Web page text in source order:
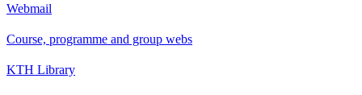
Webmail
Course, programme and group webs
KTH Library